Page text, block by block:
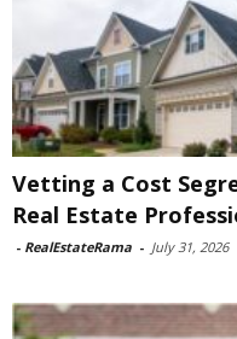
Vetting a Cost
Real Estate
- RealEstateRama - July 31, 2026